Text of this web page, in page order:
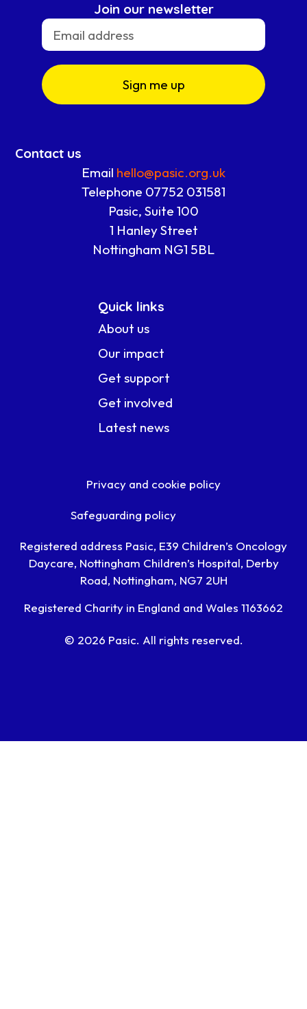
Join our newsletter
Sign me up
Contact us
Email hello@pasic.org.uk
Telephone 07752 031581
Pasic, Suite 100
1 Hanley Street
Nottingham NG1 5BL
Quick links
About us
Our impact
Get support
Get involved
Latest news
Privacy and cookie policy
Safeguarding policy
Registered address Pasic, E39 Children’s Oncology
Daycare, Nottingham Children’s Hospital, Derby
Road, Nottingham, NG7 2UH
Registered Charity in England and Wales 1163662
© 2026 Pasic. All rights reserved.